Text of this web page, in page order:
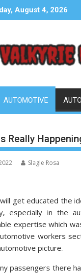
August 4, 2026
AUTOMOTIVE
Really
Slagle Rosa
get educated the
especially in the
expertise which
workers
picture.
passengers there